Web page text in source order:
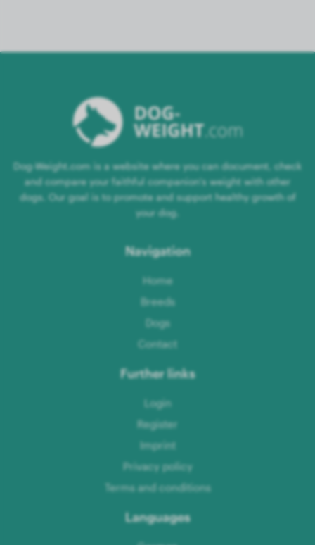
Dog-Weight.com is a website where you can document, check
and compare your faithful companion's weight with other
dogs. Our goal is to promote and support healthy growth of
your dog.
Navigation
Home
Breeds
Dogs
Contact
Further links
Login
Register
Imprint
Privacy policy
Terms and conditions
Languages